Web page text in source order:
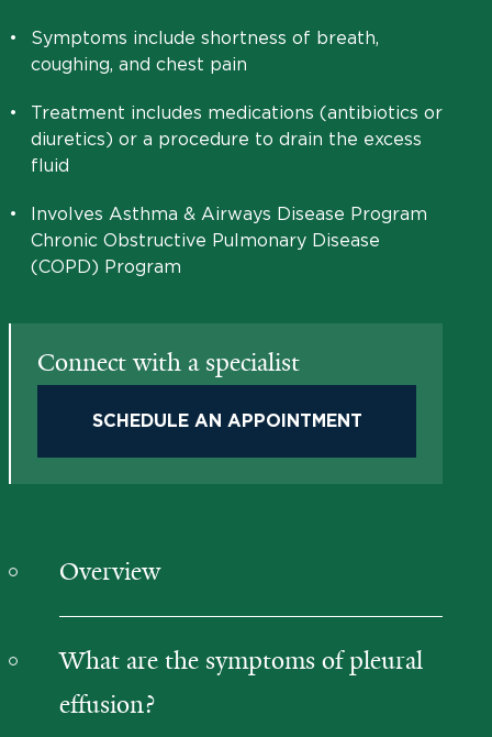
•
Symptoms include shortness of breath,
coughing, and chest pain
•
Treatment includes medications (antibiotics or
diuretics) or a procedure to drain the excess
fluid
•
Involves Asthma & Airways Disease Program
Chronic Obstructive Pulmonary Disease
(COPD) Program
Connect with a specialist
SCHEDULE AN APPOINTMENT
Overview
What are the symptoms of pleural
effusion?